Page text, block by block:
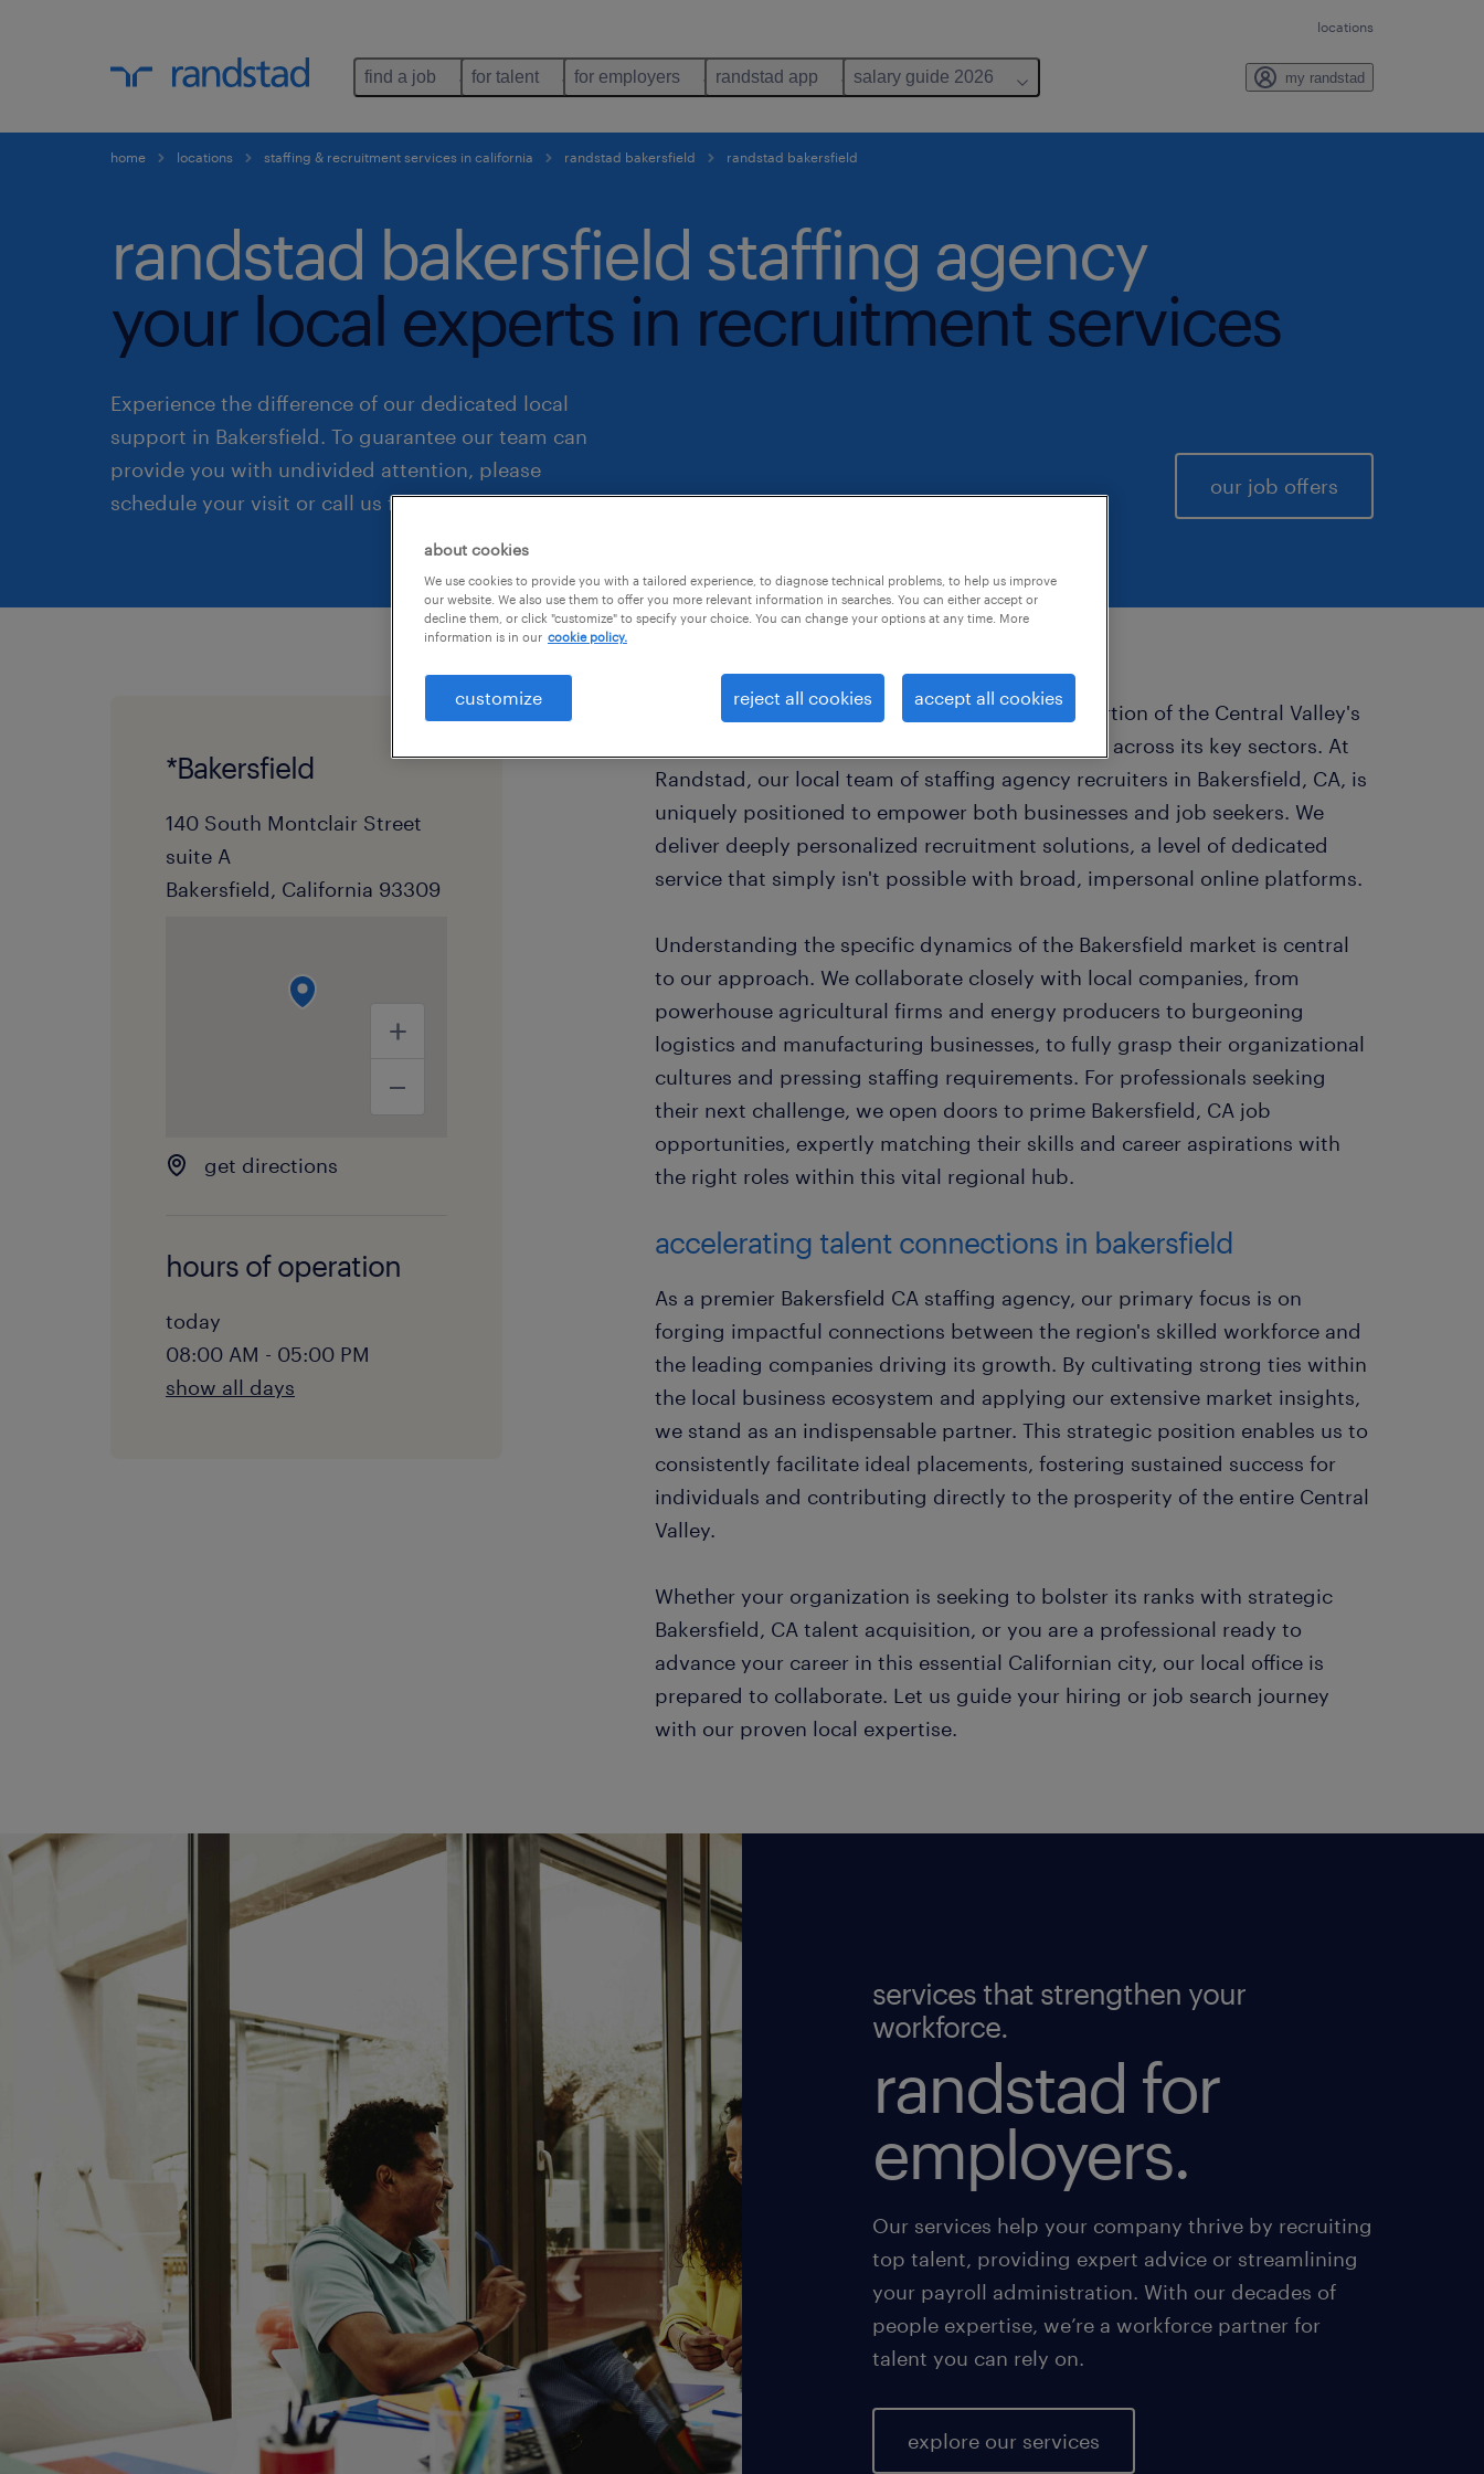
locations
find a job for talent for employers randstad app salary guide 2026 my randstad
home locations staffing & recruitment services in california randstad bakersfield randstad bakersfield
randstad bakersfield staffing agency
your local experts in recruitment services
Experience the difference of our dedicated local
support in Bakersfield. To guarantee our team can
provide you with undivided attention, please
schedule your visit or call us first.
our job offers
*Bakersfield
140 South Montclair Street
suite A
Bakersfield, California 93309
get directions
hours of operation
today
08:00 AM - 05:00 PM
show all days
Bakersfield, California, anchors a significant portion of the Central Valley's
robust economy, offering diverse opportunities across its key sectors. At
Randstad, our local team of staffing agency recruiters in Bakersfield, CA, is
uniquely positioned to empower both businesses and job seekers. We
deliver deeply personalized recruitment solutions, a level of dedicated
service that simply isn't possible with broad, impersonal online platforms.
Understanding the specific dynamics of the Bakersfield market is central
to our approach. We collaborate closely with local companies, from
powerhouse agricultural firms and energy producers to burgeoning
logistics and manufacturing businesses, to fully grasp their organizational
cultures and pressing staffing requirements. For professionals seeking
their next challenge, we open doors to prime Bakersfield, CA job
opportunities, expertly matching their skills and career aspirations with
the right roles within this vital regional hub.
accelerating talent connections in bakersfield
As a premier Bakersfield CA staffing agency, our primary focus is on
forging impactful connections between the region's skilled workforce and
the leading companies driving its growth. By cultivating strong ties within
the local business ecosystem and applying our extensive market insights,
we stand as an indispensable partner. This strategic position enables us to
consistently facilitate ideal placements, fostering sustained success for
individuals and contributing directly to the prosperity of the entire Central
Valley.
Whether your organization is seeking to bolster its ranks with strategic
Bakersfield, CA talent acquisition, or you are a professional ready to
advance your career in this essential Californian city, our local office is
prepared to collaborate. Let us guide your hiring or job search journey
with our proven local expertise.
services that strengthen your
workforce.
randstad for
employers.
Our services help your company thrive by recruiting
top talent, providing expert advice or streamlining
your payroll administration. With our decades of
people expertise, we’re a workforce partner for
talent you can rely on.
explore our services
about cookies
We use cookies to provide you with a tailored experience, to diagnose technical problems, to help us improve
our website. We also use them to offer you more relevant information in searches. You can either accept or
decline them, or click "customize" to specify your choice. You can change your options at any time. More
information is in our cookie policy.
customize reject all cookies accept all cookies